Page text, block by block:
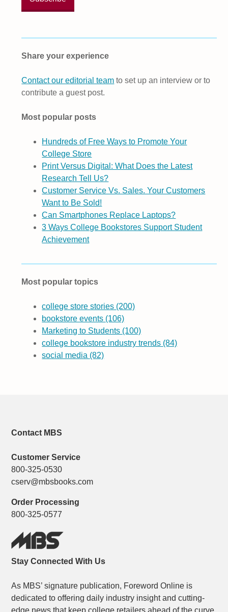
Share your experience
Contact our editorial team to set up an interview or to
contribute a guest post.
Most popular posts
Hundreds of Free Ways to Promote Your
College Store
Print Versus Digital: What Does the Latest
Research Tell Us?
Customer Service Vs. Sales. Your Customers
Want to Be Sold!
Can Smartphones Replace Laptops?
3 Ways College Bookstores Support Student
Achievement
Most popular topics
college store stories (200)
bookstore events (106)
Marketing to Students (100)
college bookstore industry trends (84)
social media (82)
Contact MBS
Customer Service
800-325-0530
cserv@mbsbooks.com
Order Processing
800-325-0577
Stay Connected With Us
As MBS’ signature publication, Foreword Online is
dedicated to offering daily industry insight and cutting-
edge news that keep college retailers ahead of the curve.